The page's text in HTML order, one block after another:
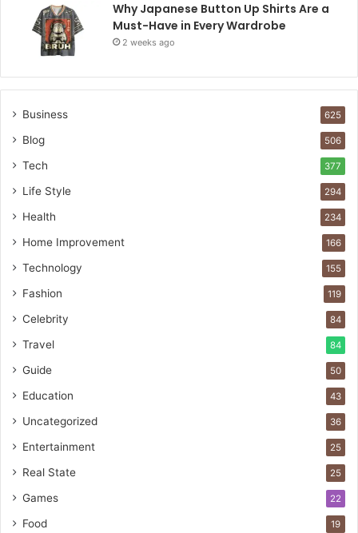
Why Japanese Button Up Shirts Are a
Must-Have in Every Wardrobe
2 weeks ago
Business 625
Blog 506
Tech 377
Life Style 294
Health 234
Home Improvement 166
Technology 155
Fashion 119
Celebrity 84
Travel 84
Guide 50
Education 43
Uncategorized 36
Entertainment 25
Real State 25
Games 22
Food 19